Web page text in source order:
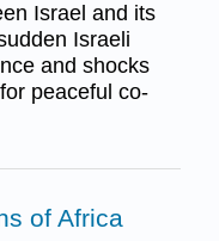
Israel and its
Israeli
and shocks
peaceful co-
of Africa